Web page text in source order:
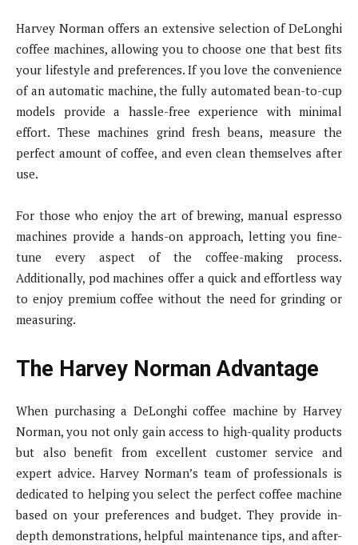
Harvey Norman offers an extensive selection of DeLonghi
coffee machines, allowing you to choose one that best fits
your lifestyle and preferences. If you love the convenience
of an automatic machine, the fully automated bean-to-cup
models provide a hassle-free experience with minimal
effort. These machines grind fresh beans, measure the
perfect amount of coffee, and even clean themselves after
use.
For those who enjoy the art of brewing, manual espresso
machines provide a hands-on approach, letting you fine-
tune every aspect of the coffee-making process.
Additionally, pod machines offer a quick and effortless way
to enjoy premium coffee without the need for grinding or
measuring.
The Harvey Norman Advantage
When purchasing a DeLonghi coffee machine by Harvey
Norman, you not only gain access to high-quality products
but also benefit from excellent customer service and
expert advice. Harvey Norman’s team of professionals is
dedicated to helping you select the perfect coffee machine
based on your preferences and budget. They provide in-
depth demonstrations, helpful maintenance tips, and after-